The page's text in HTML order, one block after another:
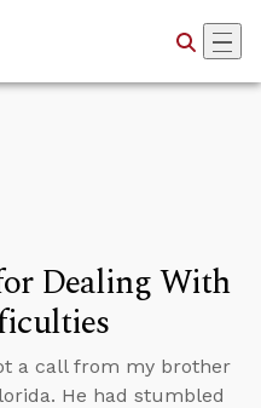
Dealing With
a call from my brother
He had stumbled